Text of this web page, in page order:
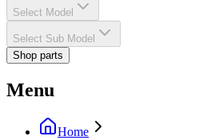
Select Model
Select Sub Model
Shop parts
Menu
Home